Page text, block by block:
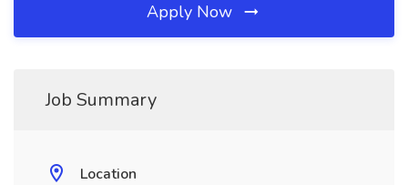
Apply Now
Job Summary
Location